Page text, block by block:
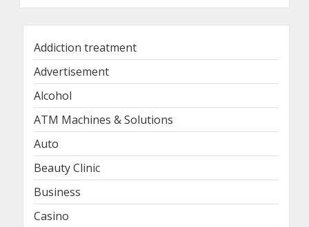
Addiction treatment
Advertisement
Alcohol
ATM Machines & Solutions
Auto
Beauty Clinic
Business
Casino